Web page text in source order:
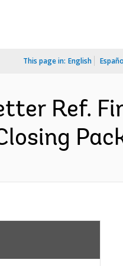
This page in: English
Ref.